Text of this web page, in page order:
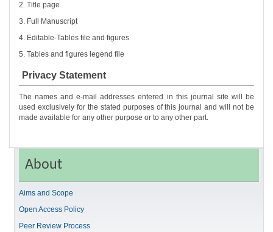
2. Title page
3. Full Manuscript
4. Editable-Tables file and figures
5. Tables and figures legend file
Privacy Statement
The names and e-mail addresses entered in this journal site will be
used exclusively for the stated purposes of this journal and will not be
made available for any other purpose or to any other part.
About
Aims and Scope
Open Access Policy
Peer Review Process